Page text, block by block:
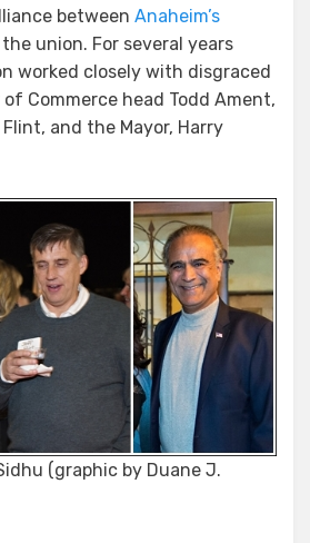
between Anaheim’s
union. For several years
worked closely with disgraced
Commerce head Todd Ament,
and the Mayor, Harry
(graphic by Duane J.